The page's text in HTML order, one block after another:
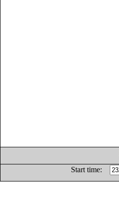
Start time: